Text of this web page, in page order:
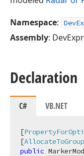
Namespace:
Assembly:
Declaration
C# VB.NET
[
[
public